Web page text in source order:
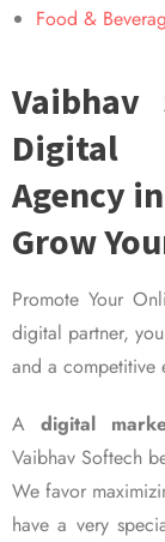
Food &
Digital
Agency
Grow
Promote Your
digital partner,
and a competitive
Adigital
Vaibhav Softech
We favor
have a very